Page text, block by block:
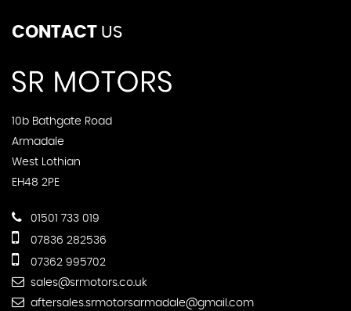
CONTACT US
10b Bathgate Road
Armadale
West Lothian
EH48 2PE
01501 733 019
07836 282536
07362 995702
sales@srmotors.co.uk
aftersales.srmotorsarmadale@gmail.com